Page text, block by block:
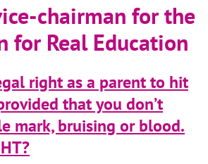
chairman for the
for Real Education
right as a parent to hit
that you don’t
mark, bruising or blood.